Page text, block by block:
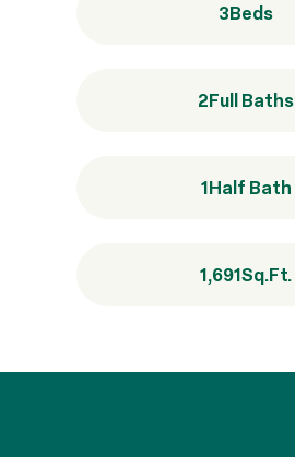
3Beds
2Full Baths
1Half Bath
1,691Sq.Ft.